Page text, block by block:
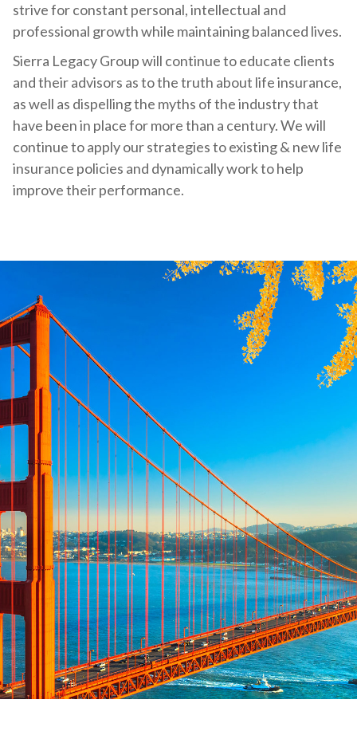
strive for constant personal, intellectual and
professional growth while maintaining balanced lives.
Sierra Legacy Group will continue to educate clients
and their advisors as to the truth about life insurance,
as well as dispelling the myths of the industry that
have been in place for more than a century. We will
continue to apply our strategies to existing & new life
insurance policies and dynamically work to help
improve their performance.